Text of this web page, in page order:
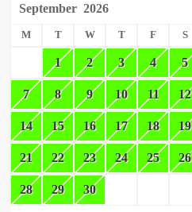
September 2026
M T W T F S
1 2 3 4 5
7 8 9 10 11 12
14 15 16 17 18 19
21 22 23 24 25 26
28 29 30